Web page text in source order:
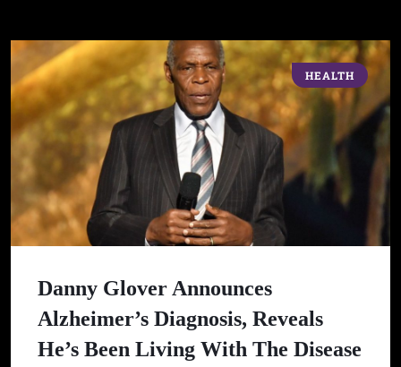
HEALTH
Danny Glover Announces
Alzheimer’s Diagnosis, Reveals
He’s Been Living With The Disease